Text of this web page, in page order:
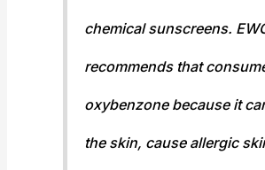
chemical sunscreens.
recommends that
oxybenzone because it
the skin, cause allergic